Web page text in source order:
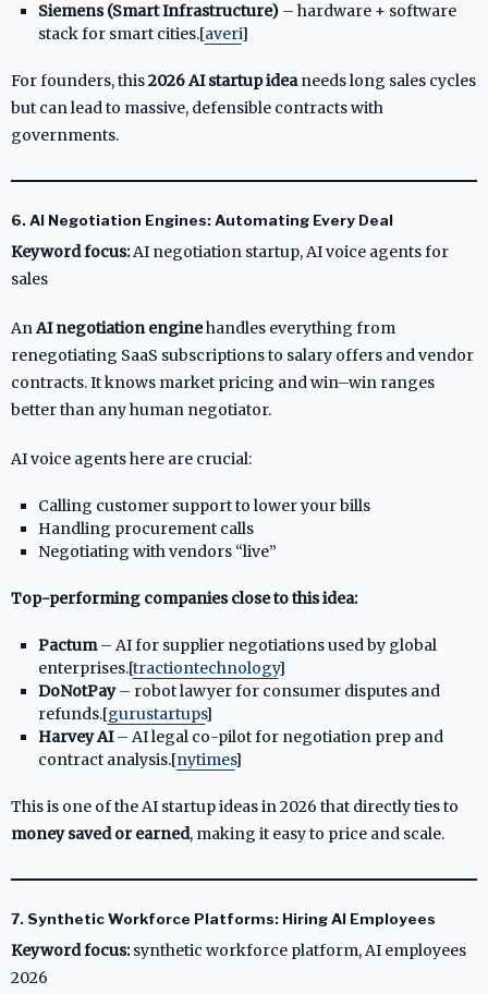
Siemens (Smart Infrastructure)– hardware + software
stack for smart cities.[averi]​
For founders, this2026 AI startup ideaneeds long sales cycles
but can lead to massive, defensible contracts with
governments.
6. AI Negotiation Engines: Automating Every Deal
Keyword focus:AI negotiation startup, AI voice agents for
sales
AnAI negotiation enginehandles everything from
renegotiating SaaS subscriptions to salary offers and vendor
contracts. It knows market pricing and win–win ranges
better than any human negotiator.
AI voice agents here are crucial:
Calling customer support to lower your bills
Handling procurement calls
Negotiating with vendors “live”
Top-performing companies close to this idea:
Pactum– AI for supplier negotiations used by global
enterprises.[tractiontechnology]​
DoNotPay– robot lawyer for consumer disputes and
refunds.[gurustartups]​
Harvey AI– AI legal co-pilot for negotiation prep and
contract analysis.[nytimes]​
This is one of the AI startup ideas in 2026 that directly ties to
money saved or earned, making it easy to price and scale.
7. Synthetic Workforce Platforms: Hiring AI Employees
Keyword focus:synthetic workforce platform, AI employees
2026